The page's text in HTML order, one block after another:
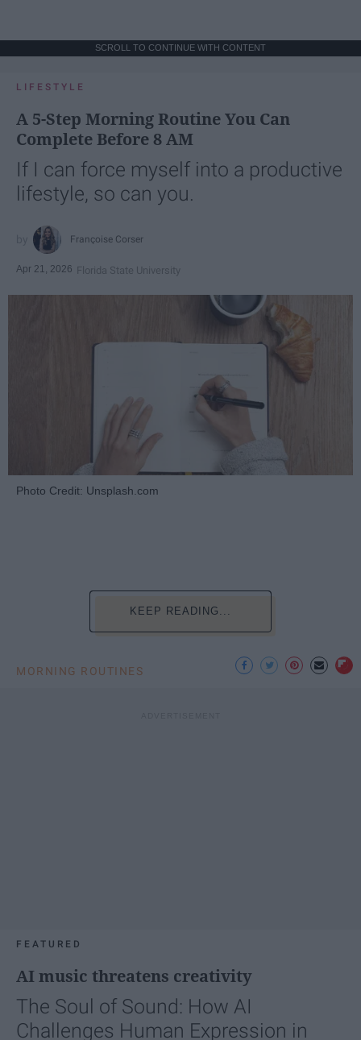
SCROLL TO CONTINUE WITH CONTENT
LIFESTYLE
A 5-Step Morning Routine You Can
Complete Before 8 AM
If I can force myself into a productive
lifestyle, so can you.
Françoise Corser
Apr 21, 2026 Florida State University
Photo Credit: Unsplash.com
KEEP READING...
MORNING ROUTINES
FEATURED
AI music threatens creativity
The Soul of Sound: How AI
Challenges Human Expression in